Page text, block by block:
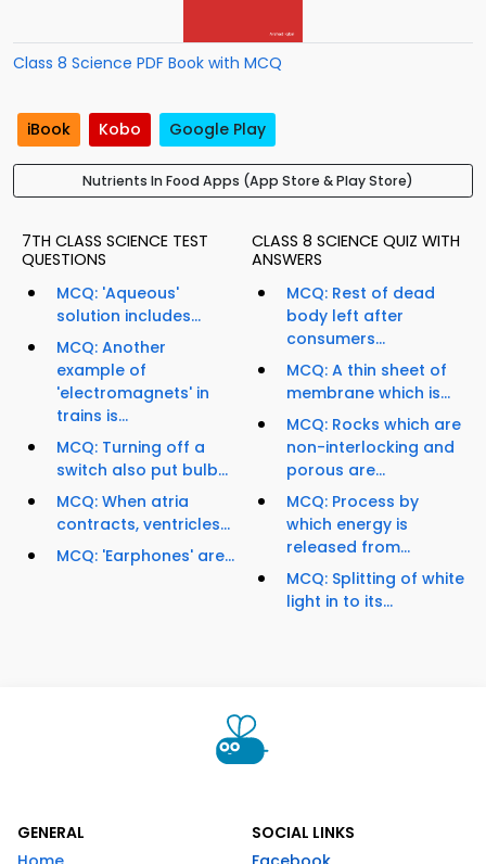
Class 8 Science PDF Book with MCQ
iBook Kobo Google Play
Nutrients In Food Apps (App Store & Play Store)
7TH CLASS SCIENCE TEST
QUESTIONS
MCQ: 'Aqueous'
solution includes...
MCQ: Another
example of
'electromagnets' in
trains is...
MCQ: Turning off a
switch also put bulb...
MCQ: When atria
contracts, ventricles...
MCQ: 'Earphones' are...
CLASS 8 SCIENCE QUIZ WITH
ANSWERS
MCQ: Rest of dead
body left after
consumers...
MCQ: A thin sheet of
membrane which is...
MCQ: Rocks which are
non-interlocking and
porous are...
MCQ: Process by
which energy is
released from...
MCQ: Splitting of white
light in to its...
GENERAL
SOCIAL LINKS